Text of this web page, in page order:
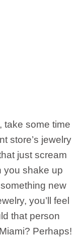
take some time
store’s jewelry
just scream
you shake up
new
you’ll feel
that person
Perhaps!